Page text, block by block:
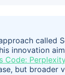
called
innovation
Code:
but broader